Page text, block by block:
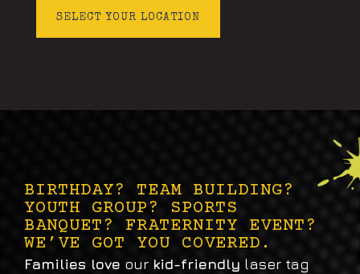
SELECT YOUR LOCATION
BIRTHDAY? TEAM BUILDING?
YOUTH GROUP? SPORTS
BANQUET? FRATERNITY EVENT?
WE’VE GOT YOU COVERED.
Families love our kid-friendly laser tag